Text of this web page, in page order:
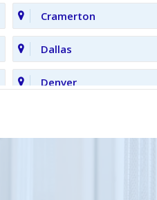
Cramerton
Dallas
Denver